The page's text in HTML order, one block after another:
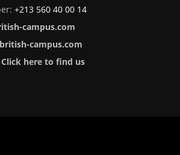
+213 560 40 00 14
campus.com
campus.com
Click here to find us